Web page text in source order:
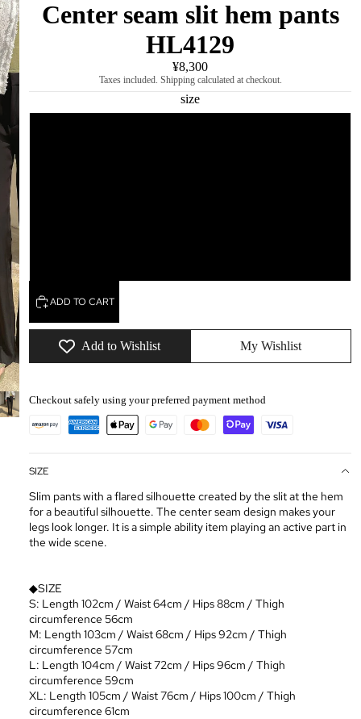
Center seam slit hem pants
HL4129
¥8,300
Taxes included. Shipping calculated at checkout.
size
ADD TO CART
Add to Wishlist My Wishlist
Checkout safely using your preferred payment method
SIZE
Slim pants with a flared silhouette created by the slit at the hem
for a beautiful silhouette. The center seam design makes your
legs look longer. It is a simple ability item playing an active part in
the wide scene.
◆SIZE
S: Length 102cm / Waist 64cm / Hips 88cm / Thigh
circumference 56cm
M: Length 103cm / Waist 68cm / Hips 92cm / Thigh
circumference 57cm
L: Length 104cm / Waist 72cm / Hips 96cm / Thigh
circumference 59cm
XL: Length 105cm / Waist 76cm / Hips 100cm / Thigh
circumference 61cm